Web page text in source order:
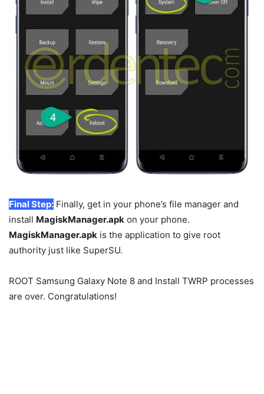
Final Step: Finally, get in your phone’s file manager and
install MagiskManager.apk on your phone.
MagiskManager.apk is the application to give root
authority just like SuperSU.
ROOT Samsung Galaxy Note 8 and Install TWRP processes
are over. Congratulations!